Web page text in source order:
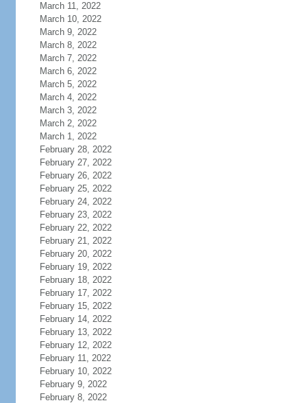
March 11, 2022
March 10, 2022
March 9, 2022
March 8, 2022
March 7, 2022
March 6, 2022
March 5, 2022
March 4, 2022
March 3, 2022
March 2, 2022
March 1, 2022
February 28, 2022
February 27, 2022
February 26, 2022
February 25, 2022
February 24, 2022
February 23, 2022
February 22, 2022
February 21, 2022
February 20, 2022
February 19, 2022
February 18, 2022
February 17, 2022
February 15, 2022
February 14, 2022
February 13, 2022
February 12, 2022
February 11, 2022
February 10, 2022
February 9, 2022
February 8, 2022